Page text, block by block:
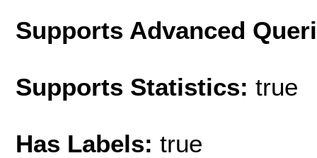
Supports Advanced
Supports Statistics: true
Has Labels: true